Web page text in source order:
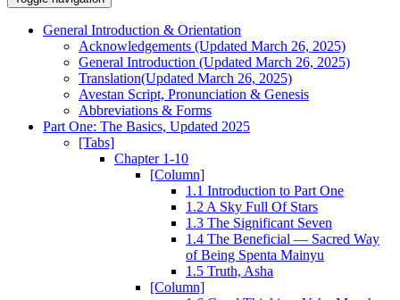
General Introduction & Orientation
Acknowledgements (Updated March 26, 2025)
General Introduction (Updated March 26, 2025)
Translation(Updated March 26, 2025)
Avestan Script, Pronunciation & Genesis
Abbreviations & Forms
Part One: The Basics, Updated 2025
[Tabs]
Chapter 1-10
[Column]
1.1 Introduction to Part One
1.2 A Sky Full Of Stars
1.3 The Significant Seven
1.4 The Beneficial — Sacred Way
of Being Spenta Mainyu
1.5 Truth, Asha
[Column]